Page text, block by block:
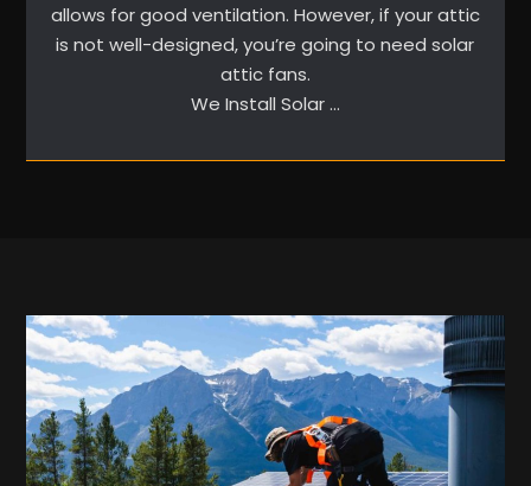
allows for good ventilation. However, if your attic
is not well-designed, you’re going to need solar
attic fans.
We Install Solar …